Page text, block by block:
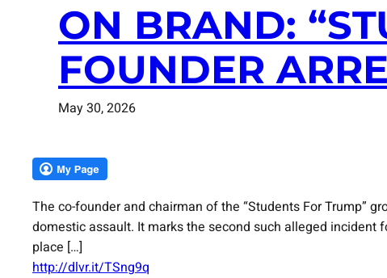
ON BRAND:
FOUNDER
May 30, 2026
The co-founder and chairman of the “Students For Trump”
domestic assault. It marks the second such alleged incident
place […]
http://dlvr.it/TSng9q